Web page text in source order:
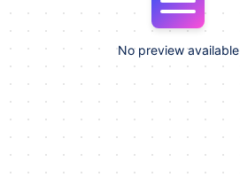
No preview available